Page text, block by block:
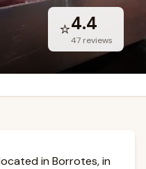
⭐4.4
47 reviews
in Borrotes, in